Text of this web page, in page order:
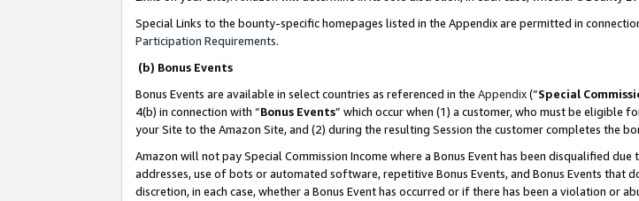
Special Links to the bounty-specific homepages listed in the Appendix are permitted in
Participation Requirements.
(b) Bonus Events
Bonus Events are available in select countries as referenced in the Appendix(“Special
4(b) in connection with “Bonus Events” which occur when (1) a customer, who must be eligible
your Site to the Amazon Site, and (2) during the resulting Session the customer completes the
Amazon will not pay Special Commission Income where a Bonus Event has been disqualified
addresses, use of bots or automated software, repetitive Bonus Events, and Bonus Events that
discretion, in each case, whether a Bonus Event has occurred or if there has been a violation or